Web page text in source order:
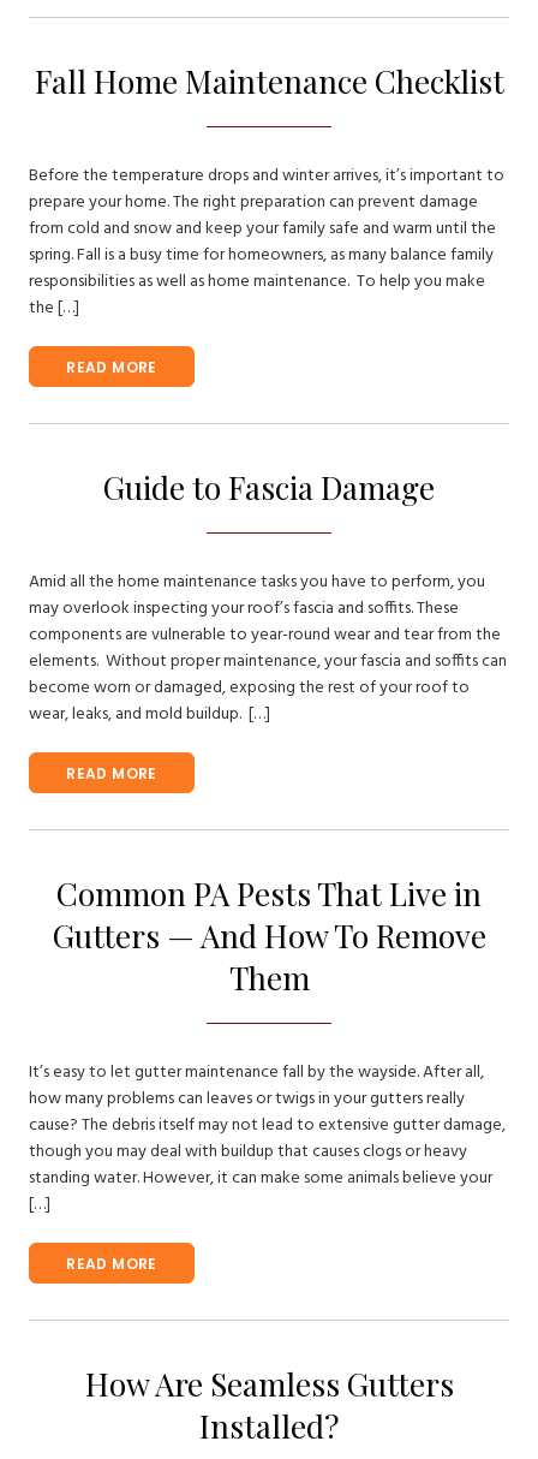
Fall Home Maintenance Checklist
Before the temperature drops and winter arrives, it’s important to
prepare your home. The right preparation can prevent damage
from cold and snow and keep your family safe and warm until the
spring. Fall is a busy time for homeowners, as many balance family
responsibilities as well as home maintenance. To help you make
the […]
READ MORE
Guide to Fascia Damage
Amid all the home maintenance tasks you have to perform, you
may overlook inspecting your roof’s fascia and soffits. These
components are vulnerable to year-round wear and tear from the
elements. Without proper maintenance, your fascia and soffits can
become worn or damaged, exposing the rest of your roof to
wear, leaks, and mold buildup. […]
READ MORE
Common PA Pests That Live in
Gutters — And How To Remove
Them
It’s easy to let gutter maintenance fall by the wayside. After all,
how many problems can leaves or twigs in your gutters really
cause? The debris itself may not lead to extensive gutter damage,
though you may deal with buildup that causes clogs or heavy
standing water. However, it can make some animals believe your
[…]
READ MORE
How Are Seamless Gutters
Installed?